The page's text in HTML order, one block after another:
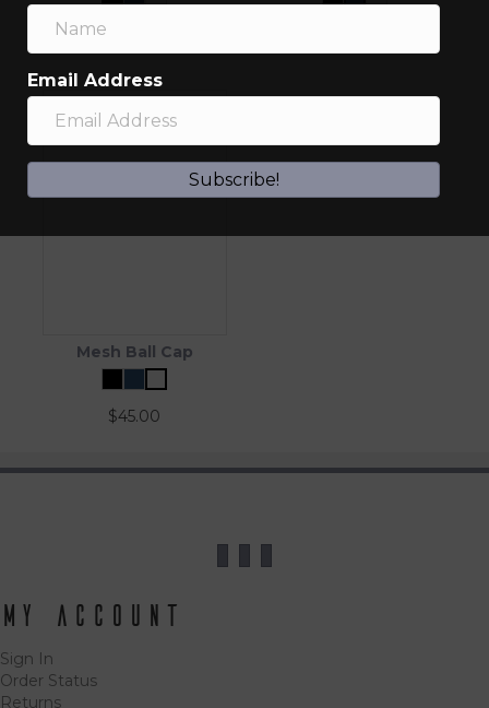
Mesh Ball Cap
$45.00
My Account
Sign In
Order Status
Returns
Email Address
Subscribe!